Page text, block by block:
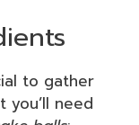
to gather
you’ll need